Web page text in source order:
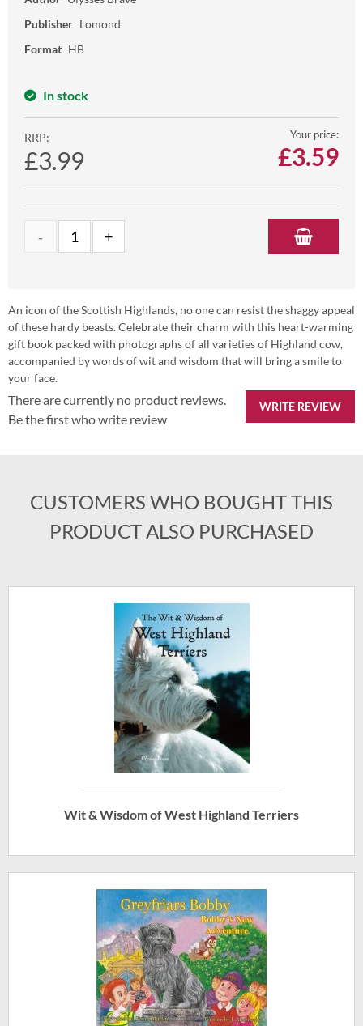
Publisher Lomond
Format HB
In stock
RRP:
£3.99
Your price:
£3.59
An icon of the Scottish Highlands, no one can resist the shaggy appeal
of these hardy beasts. Celebrate their charm with this heart-warming
gift book packed with photographs of all varieties of Highland cow,
accompanied by words of wit and wisdom that will bring a smile to
your face.
WRITE REVIEW
There are currently no product reviews.
Be the first who write review
CUSTOMERS WHO BOUGHT THIS
PRODUCT ALSO PURCHASED
Wit & Wisdom of West Highland Terriers